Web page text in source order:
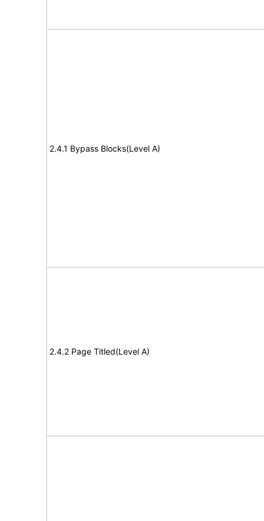
2.4.1 Bypass Blocks(Level A)
2.4.2 Page Titled(Level A)